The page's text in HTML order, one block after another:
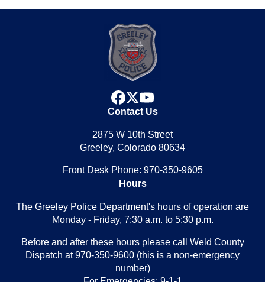
facebook
x
youtube
Contact Us
2875 W 10th Street
Greeley, Colorado 80634
Front Desk Phone: 970-350-9605
Hours
The Greeley Police Department's hours of operation are
Monday - Friday, 7:30 a.m. to 5:30 p.m.
Before and after these hours please call Weld County
Dispatch at 970-350-9600 (this is a non-emergency
number)